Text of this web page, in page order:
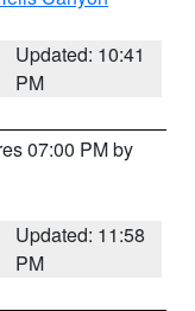
Updated: 10:41
PM
07:00 PM by
Updated: 11:58
PM